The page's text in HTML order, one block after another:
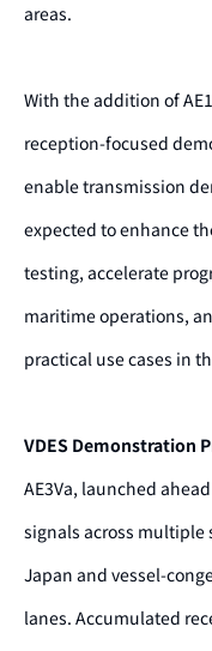
areas.
With the addition of
reception-focused
enable transmission
expected to enhance
testing, accelerate
maritime operations,
practical use cases in
VDES Demonstration
AE3Va, launched
signals across multiple
Japan and vessel-
lanes. Accumulated